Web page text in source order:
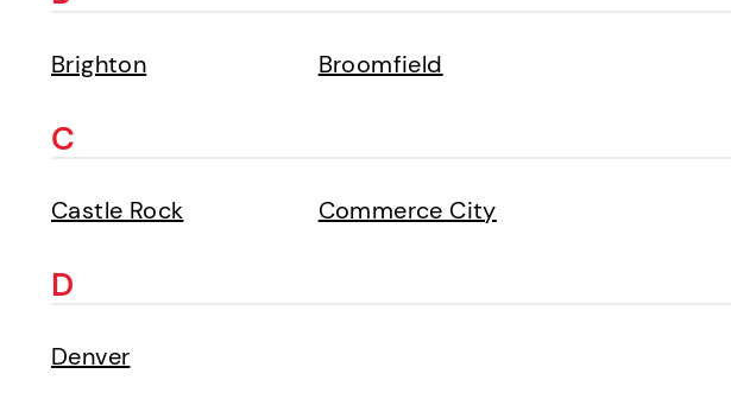
Brighton Broomfield
C
Castle Rock Commerce City
D
Denver